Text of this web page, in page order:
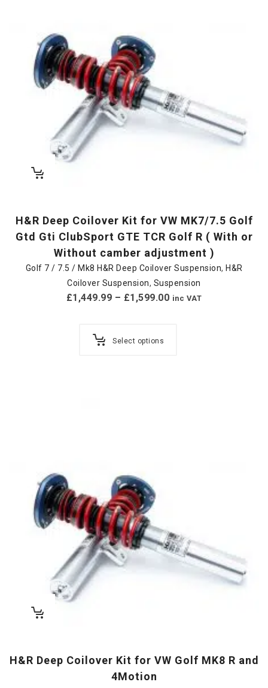
H&R Deep Coilover Kit for VW MK7/7.5 Golf
Gtd Gti ClubSport GTE TCR Golf R ( With or
Without camber adjustment )
Golf 7 / 7.5 / Mk8 H&R Deep Coilover Suspension, H&R
Coilover Suspension, Suspension
£1,449.99 – £1,599.00 inc VAT
Select options
H&R Deep Coilover Kit for VW Golf MK8 R and
4Motion